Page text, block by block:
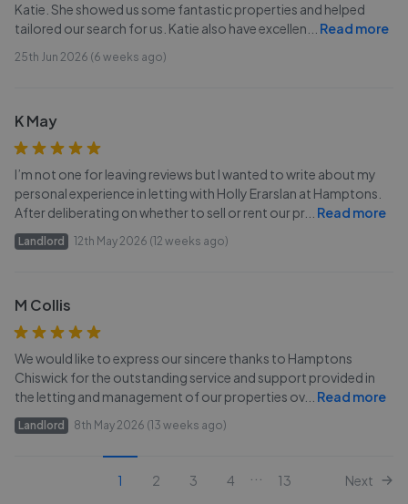
Katie. She showed us some fantastic properties and helped
tailored our search for us. Katie also have excellen
Read more
25th Jun 2026 (6 weeks ago)
K May
I’m not one for leaving reviews but I wanted to write about my
personal experience in letting with Holly Erarslan at Hamptons.
After deliberating on whether to sell or rent our pr... Read more
Landlord 12th May 2026 (12 weeks ago)
M Collis
We would like to express our sincere thanks to Hamptons
Chiswick for the outstanding service and support provided in
the letting and management of our properties ov... Read more
Landlord 8th May 2026 (13 weeks ago)
1 2 3 4 13 Next